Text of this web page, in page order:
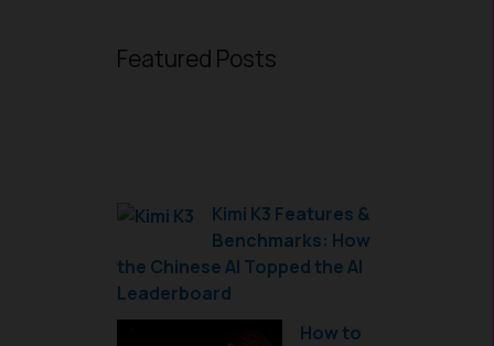
Featured Posts
Kimi K3 Features &
Benchmarks: How
the Chinese AI Topped the AI
Leaderboard
How to